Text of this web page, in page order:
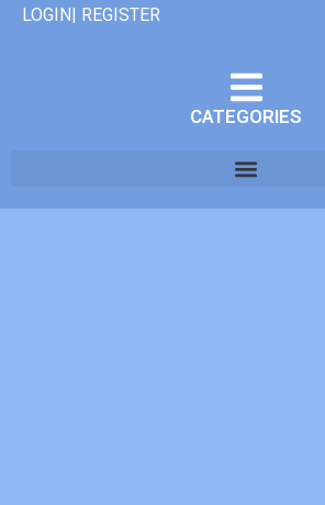
LOGIN| REGISTER
CATEGORIES